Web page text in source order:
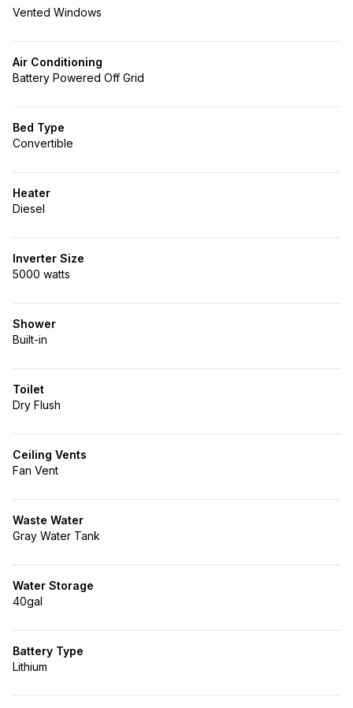
Vented Windows
Air Conditioning
Battery Powered Off Grid
Bed Type
Convertible
Heater
Diesel
Inverter Size
5000 watts
Shower
Built-in
Toilet
Dry Flush
Ceiling Vents
Fan Vent
Waste Water
Gray Water Tank
Water Storage
40gal
Battery Type
Lithium